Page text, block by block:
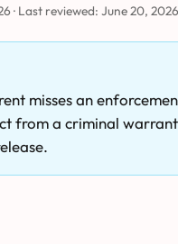
· Last reviewed: June 20, 2026
misses an
from a criminal